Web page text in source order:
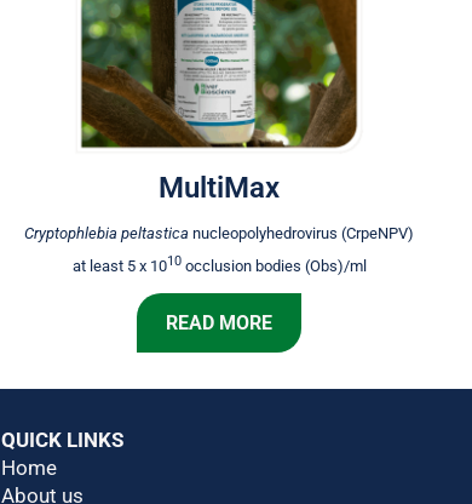
MultiMax
Cryptophlebia peltastica nucleopolyhedrovirus (CrpeNPV)
at least 5 x 1010occlusion bodies (Obs)/ml
READ MORE
QUICK LINKS
Home
About us